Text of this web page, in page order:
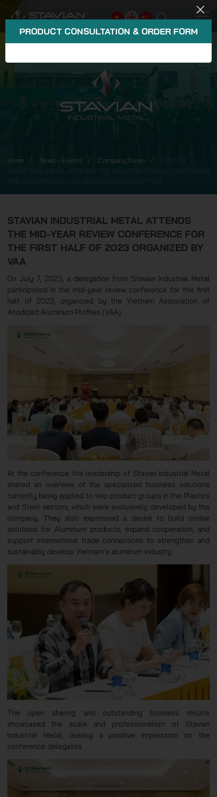
Home News - Events Company News
STAVIAN INDUSTRIAL METAL ATTENDS
THE MID-YEAR REVIEW CONFERENCE FOR
THE FIRST HALF OF 2023 ORGANIZED BY
VAA
On July 7, 2023, a delegation from Stavian Industrial Metal
participated in the mid-year review conference for the first
half of 2023, organized by the Vietnam Association of
Anodized Aluminum Profiles (VAA).
At the conference, the leadership of Stavian Industrial Metal
shared an overview of the specialized business solutions
currently being applied to two product groups in the Plastics
and Steel sectors, which were exclusively developed by the
company. They also expressed a desire to build similar
solutions for Aluminum products, expand cooperation, and
support international trade connections to strengthen and
sustainably develop Vietnam’s aluminum industry.
The open sharing and outstanding business results
showcased the scale and professionalism of Stavian
Industrial Metal, leaving a positive impression on the
conference delegates.
PRODUCT CONSULTATION & ORDER FORM